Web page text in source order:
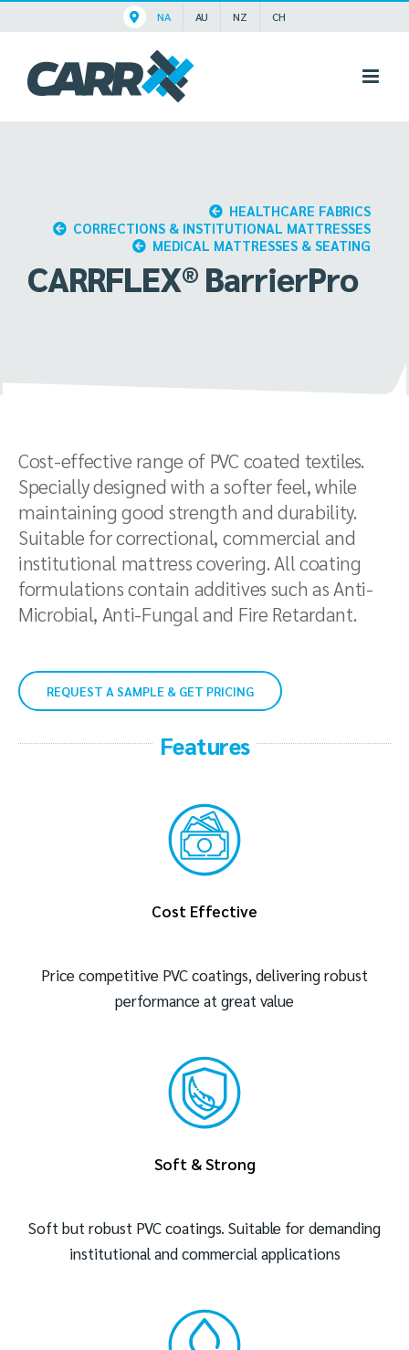
to
content
NA AU NZ CH
HEALTHCARE FABRICS
CORRECTIONS & INSTITUTIONAL MATTRESSES
MEDICAL MATTRESSES & SEATING
CARRFLEX® BarrierPro
Cost-effective range of PVC coated textiles.
Specially designed with a softer feel, while
maintaining good strength and durability.
Suitable for correctional, commercial and
institutional mattress covering. All coating
formulations contain additives such as Anti-
Microbial, Anti-Fungal and Fire Retardant.
REQUEST A SAMPLE & GET PRICING
Features
Cost Effective
Price competitive PVC coatings, delivering robust
performance at great value
Soft & Strong
Soft but robust PVC coatings. Suitable for demanding
institutional and commercial applications